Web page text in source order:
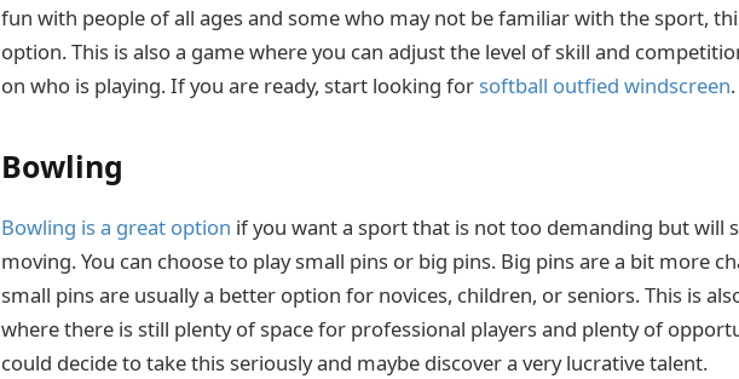
fun with people of all ages and some who may not be familiar with the sport,
option. This is also a game where you can adjust the level of skill and
on who is playing. If you are ready, start looking for softball outfied windscreen.
Bowling
Bowling is a great option if you want a sport that is not too demanding but will
moving. You can choose to play small pins or big pins. Big pins are a bit more
small pins are usually a better option for novices, children, or seniors. This is
where there is still plenty of space for professional players and plenty of
could decide to take this seriously and maybe discover a very lucrative talent.